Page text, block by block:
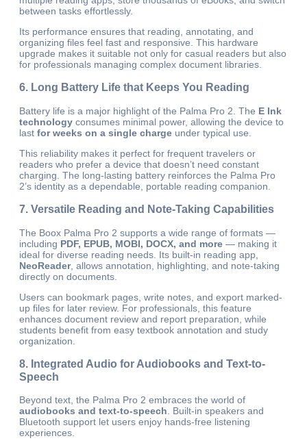
between tasks effortlessly.
Its performance ensures that reading, annotating, and
organizing files feel fast and responsive. This hardware
upgrade makes it suitable not only for casual readers but also
for professionals managing complex document libraries.
6. Long Battery Life that Keeps You Reading
Battery life is a major highlight of the Palma Pro 2. The E Ink
technology consumes minimal power, allowing the device to
last for weeks on a single charge under typical use.
This reliability makes it perfect for frequent travelers or
readers who prefer a device that doesn’t need constant
charging. The long-lasting battery reinforces the Palma Pro
2’s identity as a dependable, portable reading companion.
7. Versatile Reading and Note-Taking Capabilities
The Boox Palma Pro 2 supports a wide range of formats —
including PDF, EPUB, MOBI, DOCX, and more — making it
ideal for diverse reading needs. Its built-in reading app,
NeoReader, allows annotation, highlighting, and note-taking
directly on documents.
Users can bookmark pages, write notes, and export marked-
up files for later review. For professionals, this feature
enhances document review and report preparation, while
students benefit from easy textbook annotation and study
organization.
8. Integrated Audio for Audiobooks and Text-to-
Speech
Beyond text, the Palma Pro 2 embraces the world of
audiobooks and text-to-speech. Built-in speakers and
Bluetooth support let users enjoy hands-free listening
experiences.